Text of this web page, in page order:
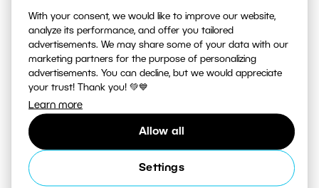
With your consent, we would like to improve our website,
analyze its performance, and offer you tailored
advertisements. We may share some of your data with our
marketing partners for the purpose of personalizing
advertisements. You can decline, but we would appreciate
your trust! Thank you! 💚💙
Learn more
Allow all
Settings
00:04:41
VIDEO: What to Watch Out for When Adjusting Contrast
in Your Photos